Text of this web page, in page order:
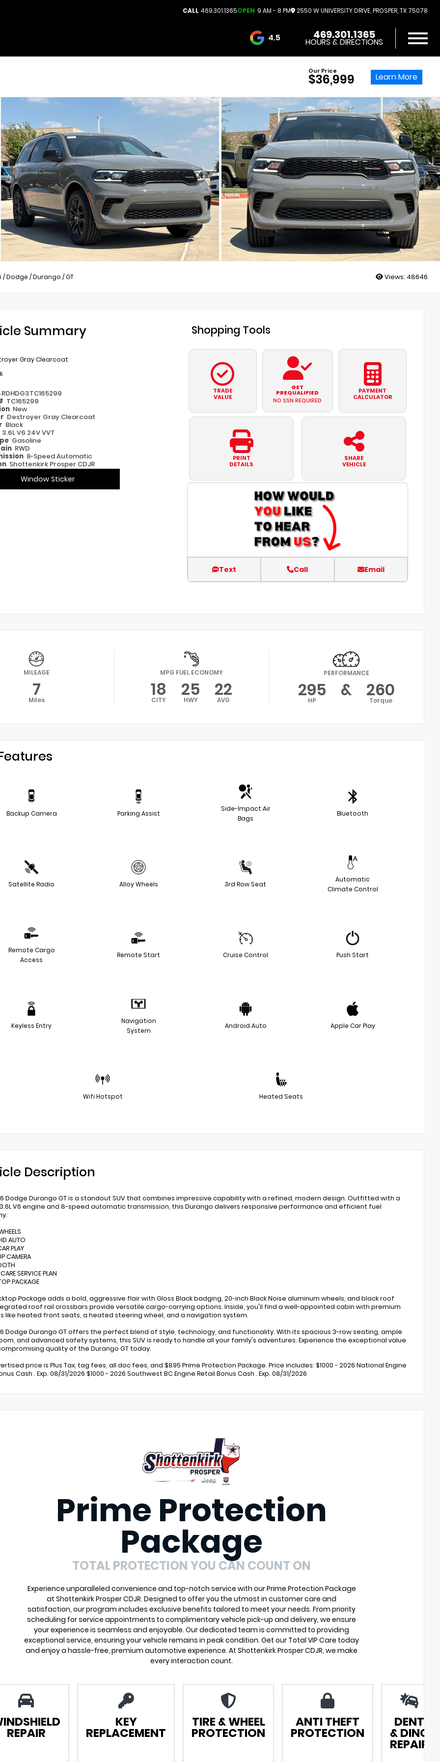
CALL 469.301.1365OPEN 9 AM - 8 PM 2550 W UNIVERSITY DRIVE, PROSPER, TX 75078
4.5 3732 Reviews
469.301.1365
HOURS & DIRECTIONS
Our Price
$36,999 Learn More
/Dodge /Durango /GT Views: 48646
Summary
Gray Clearcoat
TC165299
New
Destroyer Gray Clearcoat
Black
3.6L V6 24V VVT
Gasoline
RWD
8-Speed Automatic
Shottenkirk Prosper CDJR
Window Sticker
Shopping Tools
TRADE
VALUE
GET
PREQUALIFIED
NO SSN REQUIRED
PAYMENT
CALCULATOR
PRINT
DETAILS
SHARE
VEHICLE
Text Call Email
MILEAGE
7
Miles
MPG FUEL ECONOMY
18
CITY 25
HWY 22
AVG
PERFORMANCE
295
HP & 260
Torque
Backup Camera Parking Assist
Side-Impact Air
Bags
Bluetooth
Satellite Radio Alloy Wheels 3rd Row Seat
Automatic
Climate Control
Remote Cargo
Access
Remote Start Cruise Control Push Start
Keyless Entry
Navigation
System
Android Auto Apple Car Play
Wifi Hotspot Heated Seats
Description
Dodge Durango GT is a standout SUV that combines impressive capability with a refined, modern design. Outfitted with a
V6 engine and 8-speed automatic transmission, this Durango delivers responsive performance and efficient fuel
AUTO
PLAY
CAMERA
SERVICE PLAN
PACKAGE
Package adds a bold, aggressive flair with Gloss Black badging, 20-inch Black Noise aluminum wheels, and black roof
roof rail crossbars provide versatile cargo-carrying options. Inside, you'll find a well-appointed cabin with premium
like heated front seats, a heated steering wheel, and a navigation system.
Dodge Durango GT offers the perfect blend of style, technology, and functionality. With its spacious 3-row seating, ample
and advanced safety systems, this SUV is ready to handle all your family's adventures. Experience the exceptional value
quality of the Durango GT today.
price is Plus Tax, tag fees, all doc fees, and $895 Prime Protection Package. Price includes: $1000 - 2026 National Engine
Cash . Exp. 08/31/2026 $1000 - 2026 Southwest BC Engine Retail Bonus Cash . Exp. 08/31/2026
Prime Protection
Package
TOTAL PROTECTION YOU CAN COUNT ON
Experience unparalleled convenience and top-notch service with our Prime Protection Package
at Shottenkirk Prosper CDJR. Designed to offer you the utmost in customer care and
satisfaction, our program includes exclusive benefits tailored to meet your needs. From priority
scheduling for service appointments to complimentary vehicle pick-up and delivery, we ensure
your experience is seamless and enjoyable. Our dedicated team is committed to providing
exceptional service, ensuring your vehicle remains in peak condition. Get our Total VIP Care today
and enjoy a hassle-free, premium automotive experience. At Shottenkirk Prosper CDJR, we make
every interaction count.
REPAIR
KEY
REPLACEMENT
TIRE & WHEEL
PROTECTION
ANTI THEFT
PROTECTION
DENT
& DING
REPAIR